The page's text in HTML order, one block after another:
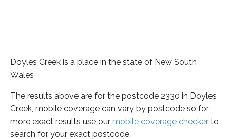
Doyles Creek is a place in the state of New South
Wales
The results above are for the postcode 2330 in Doyles
Creek, mobile coverage can vary by postcode so for
more exact results use our mobile coverage checker to
search for your exact postcode.